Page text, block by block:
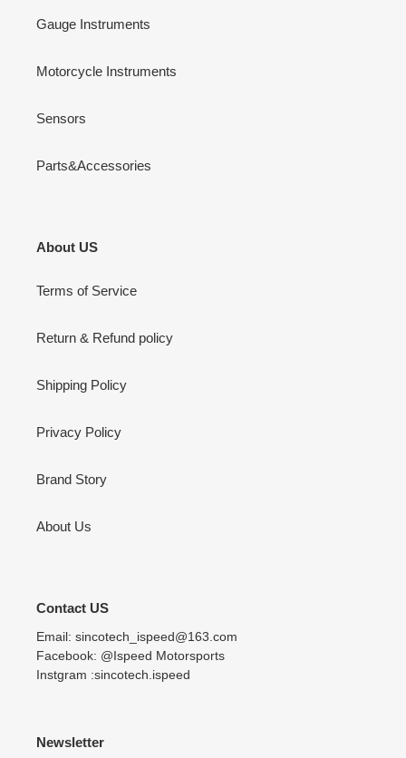
Gauge Instruments
Motorcycle Instruments
Sensors
Parts&Accessories
About US
Terms of Service
Return & Refund policy
Shipping Policy
Privacy Policy
Brand Story
About Us
Contact US
Email: sincotech_ispeed@163.com
Facebook: @Ispeed Motorsports
Instgram :sincotech.ispeed
Newsletter